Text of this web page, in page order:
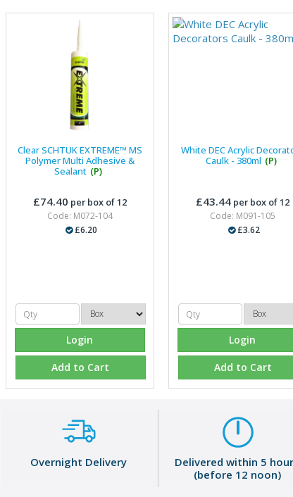
Clear SCHTUK EXTREME™ MS
Polymer Multi Adhesive &
Sealant (P)
£74.40 per box of 12
Code: M072-104
£6.20
Login
Add to Cart
White DEC Acrylic
Caulk - 380ml (P)
£43.44per box of 12
Code: M091-105
£3.62
Login
Add to Cart
Overnight Delivery
Delivered within 5
(before 12 noon)